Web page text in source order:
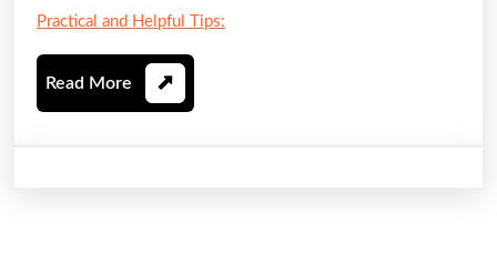
Practical and Helpful Tips:
Read More Read
More